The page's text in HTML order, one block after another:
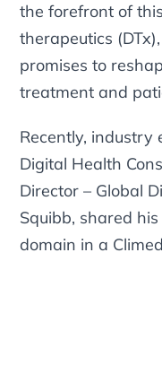
the forefront of
therapeutics
promises to
treatment and
Recently, industry
Digital Health
Director – Global
Squibb, shared
domain in a